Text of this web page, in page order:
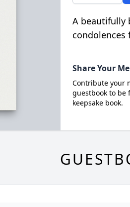
A beautifully
condolences
Share Your
Contribute your
guestbook to
keepsake book.